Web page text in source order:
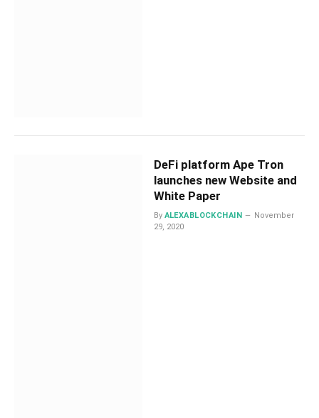
DeFi platform Ape Tron
launches new Website and
White Paper
By ALEXABLOCKCHAIN
November
29, 2020